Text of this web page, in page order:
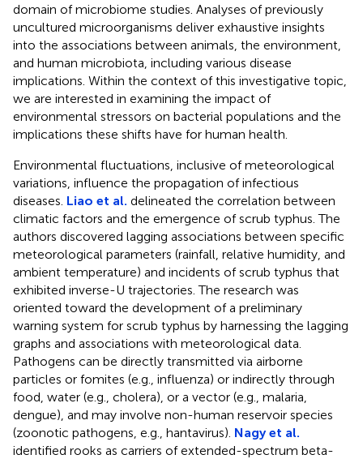
domain of microbiome studies. Analyses of previously
uncultured microorganisms deliver exhaustive insights
into the associations between animals, the environment,
and human microbiota, including various disease
implications. Within the context of this investigative topic,
we are interested in examining the impact of
environmental stressors on bacterial populations and the
implications these shifts have for human health.
Environmental fluctuations, inclusive of meteorological
variations, influence the propagation of infectious
diseases. Liao et al. delineated the correlation between
climatic factors and the emergence of scrub typhus. The
authors discovered lagging associations between specific
meteorological parameters (rainfall, relative humidity, and
ambient temperature) and incidents of scrub typhus that
exhibited inverse-U trajectories. The research was
oriented toward the development of a preliminary
warning system for scrub typhus by harnessing the lagging
graphs and associations with meteorological data.
Pathogens can be directly transmitted via airborne
particles or fomites (e.g., influenza) or indirectly through
food, water (e.g., cholera), or a vector (e.g., malaria,
dengue), and may involve non-human reservoir species
(zoonotic pathogens, e.g., hantavirus). Nagy et al.
identified rooks as carriers of extended-spectrum beta-